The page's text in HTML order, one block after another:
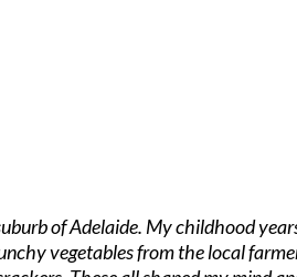
of Adelaide. My childhood
vegetables from the local